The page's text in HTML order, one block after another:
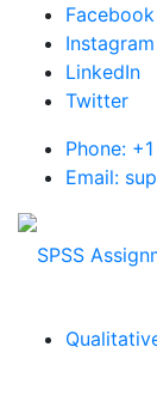
Facebook
Instagram
LinkedIn
Twitter
Phone:
Email: